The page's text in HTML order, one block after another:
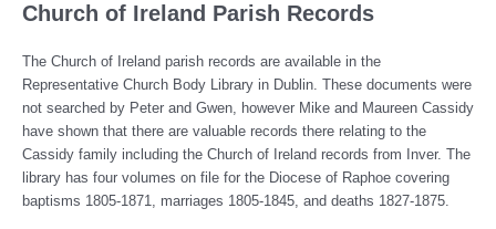
Church of Ireland Parish Records
The Church of Ireland parish records are available in the
Representative Church Body Library in Dublin. These documents were
not searched by Peter and Gwen, however Mike and Maureen Cassidy
have shown that there are valuable records there relating to the
Cassidy family including the Church of Ireland records from Inver. The
library has four volumes on file for the Diocese of Raphoe covering
baptisms 1805-1871, marriages 1805-1845, and deaths 1827-1875.